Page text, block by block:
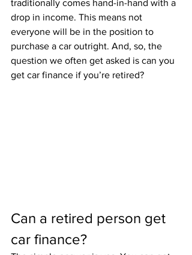
traditionally comes hand-in-hand with a
drop in income. This means not
everyone will be in the position to
purchase a car outright. And, so, the
question we often get asked is can you
get car finance if you’re retired?
Can a retired person get
car finance?